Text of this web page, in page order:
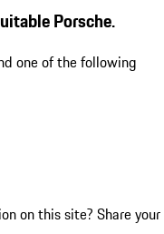
Porsche.
one of the following
on this site? Share your